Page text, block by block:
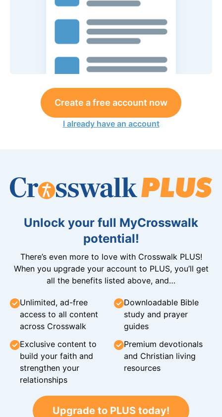
Create a free account now
I already have an account
Unlock your full MyCrosswalk
potential!
There’s even more to love with Crosswalk PLUS!
When you upgrade your account to PLUS, you’ll get
all the benefits listed above, and…
Unlimited, ad-free
access to all content
across Crosswalk
Downloadable Bible
study and prayer
guides
Exclusive content to
build your faith and
strengthen your
relationships
Premium devotionals
and Christian living
resources
Upgrade to PLUS today!